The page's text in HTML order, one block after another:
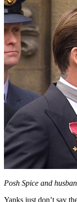
Posh Spice and
Yanks just don’t say